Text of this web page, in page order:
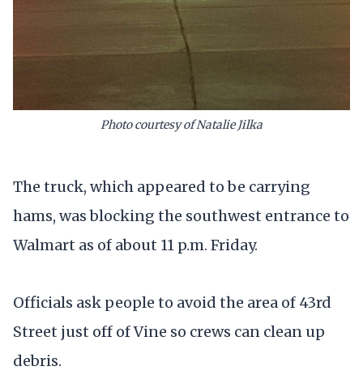
Photo courtesy of Natalie Jilka
The truck, which appeared to be carrying
hams, was blocking the southwest entrance to
Walmart as of about 11 p.m. Friday.
Officials ask people to avoid the area of 43rd
Street just off of Vine so crews can clean up
debris.